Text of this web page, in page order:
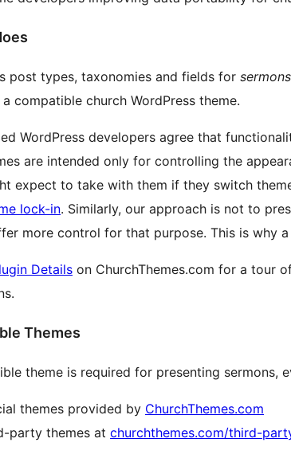
post types, taxonomies and fields for sermons
compatible church WordPress theme.
WordPress developers agree that
are intended only for controlling the
expect to take with them if they switch
lock-in. Similarly, our approach is not to
more control for that purpose. This is why a
Details on ChurchThemes.com for a tour
Themes
theme is required for presenting sermons,
themes provided by ChurchThemes.com
party themes at churchthemes.com/third-